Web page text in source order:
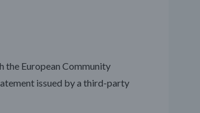
the European Community
issued by a third-party